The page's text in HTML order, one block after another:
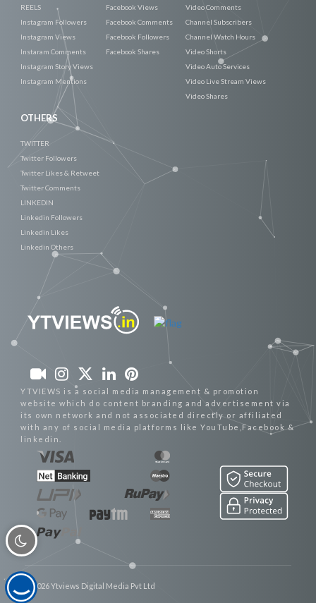
REELS
Instagram Followers
Instagram Views
Instaram Comments
Instagram Story Views
Instagram Mentions
Facebook Views
Facebook Comments
Facebook Followers
Facebook Shares
Video Comments
Channel Subscribers
Channel Watch Hours
Video Shorts
Video Auto Services
Video Live Stream Views
Video Shares
OTHERS
TWITTER
Twitter Followers
Twitter Likes & Retweet
Twitter Comments
LINKEDIN
Linkedin Followers
Linkedin Likes
Linkedin Others
YTVIEWS is a social media management & promotion
website which do content branding and advertisement via
its own network and not associated directly or affiliated
with any of social media platforms like YouTube,Facebook &
linkedin.
© 2026 Ytviews Digital Media Pvt Ltd